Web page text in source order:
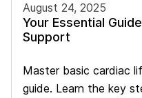
August 24, 2025
Your Essential
Support
Master basic cardiac
guide. Learn the key